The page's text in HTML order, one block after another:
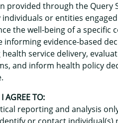
Report
Measure Selection
HAWAIʻI
SURVEY (YTS)
provided through the Query
or entities
the well-being of a specific
informing evidence-based
service delivery,
and inform health policy
TO:
reporting and analysis